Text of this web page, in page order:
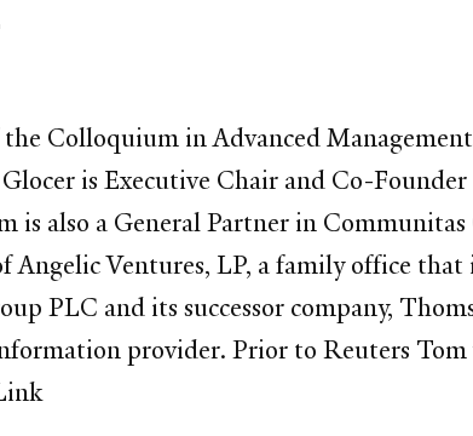
Colloquium in Advanced
is Executive Chair and Co-
is also a General Partner in
Ventures, LP, a family office
PLC and its successor company,
provider. Prior to Reuters